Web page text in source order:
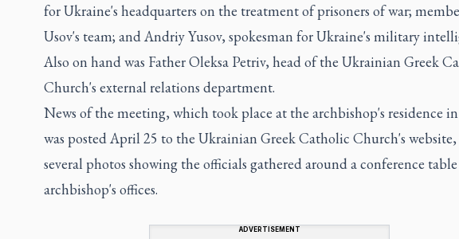
for Ukraine's headquarters on the treatment of prisoners of war;
Usov's team; and Andriy Yusov, spokesman for Ukraine's military
Also on hand was Father Oleksa Petriv, head of the Ukrainian Greek
Church's external relations department.
News of the meeting, which took place at the archbishop's residence
was posted April 25 to the Ukrainian Greek Catholic Church's
several photos showing the officials gathered around a conference
archbishop's offices.
ADVERTISEMENT